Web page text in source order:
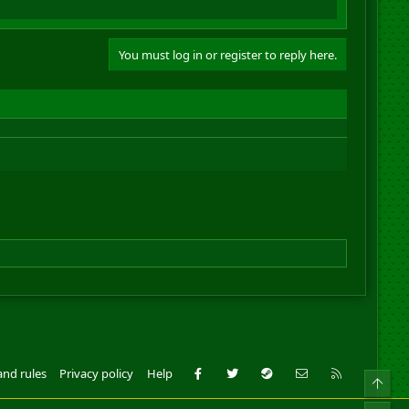
You must log in or register to reply here.
rules Privacy policy Help Facebook
Twitter Steam Contact us
RSS
Top